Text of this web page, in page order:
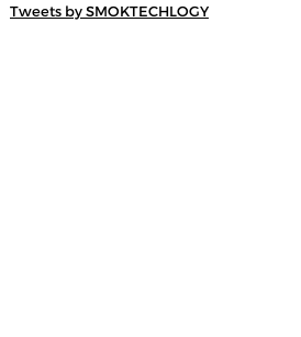
Tweets by SMOKTECHLOGY